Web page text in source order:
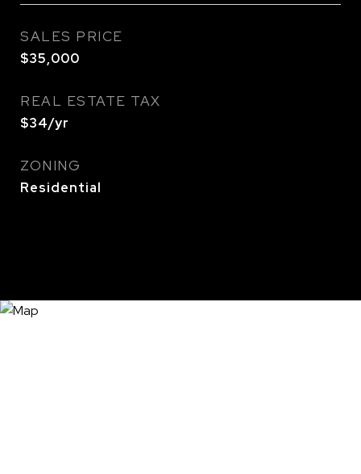
SALES PRICE
$35,000
REAL ESTATE TAX
$34/yr
ZONING
Residential